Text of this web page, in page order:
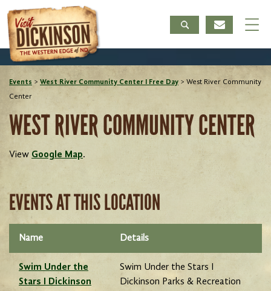
Events > West River Community Center I Free Day > West River Community
Center
WEST RIVER COMMUNITY CENTER
View Google Map.
EVENTS AT THIS LOCATION
Name Details
Swim Under the
Stars I Dickinson
Swim Under the Stars I
Dickinson Parks & Recreation